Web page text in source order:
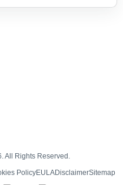
Rights Reserved.
PolicyEULADisclaimerSitemap